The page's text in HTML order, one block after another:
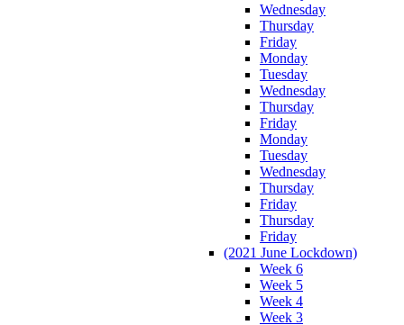
Wednesday
Thursday
Friday
Monday
Tuesday
Wednesday
Thursday
Friday
Monday
Tuesday
Wednesday
Thursday
Friday
Thursday
Friday
(2021 June Lockdown)
Week 6
Week 5
Week 4
Week 3